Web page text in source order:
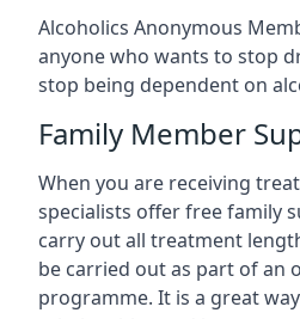
Alcoholics Anonymous
anyone who wants to stop
stop being dependent on
Family Member
When you are receiving
specialists offer free family
carry out all treatment
be carried out as part of an
programme. It is a great